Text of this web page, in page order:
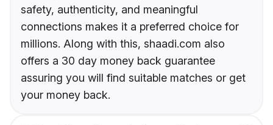
safety, authenticity, and meaningful
connections makes it a preferred choice for
millions. Along with this, shaadi.com also
offers a 30 day money back guarantee
assuring you will find suitable matches or get
your money back.